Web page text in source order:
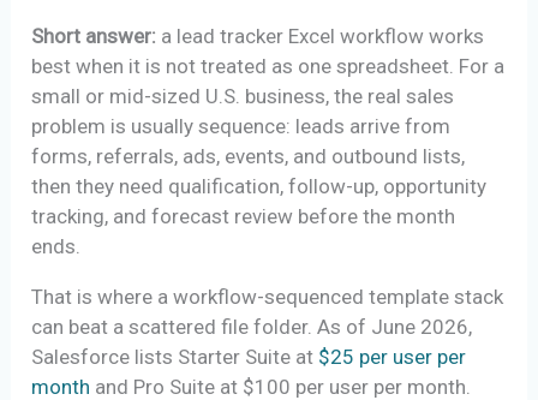
Short answer: a lead tracker Excel workflow works
best when it is not treated as one spreadsheet. For a
small or mid-sized U.S. business, the real sales
problem is usually sequence: leads arrive from
forms, referrals, ads, events, and outbound lists,
then they need qualification, follow-up, opportunity
tracking, and forecast review before the month
ends.
That is where a workflow-sequenced template stack
can beat a scattered file folder. As of June 2026,
Salesforce lists Starter Suite at $25 per user per
month and Pro Suite at $100 per user per month.